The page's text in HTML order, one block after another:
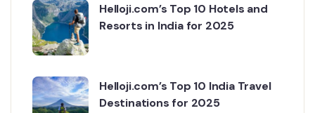
Helloji.com’s Top 10 Hotels and
Resorts in India for 2025
Helloji.com’s Top 10 India Travel
Destinations for 2025